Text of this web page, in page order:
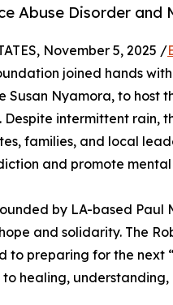
Abuse Disorder and
November 5, 2025 /
joined hands
Susan Nyamora, to host
Despite intermittent rain,
families, and local
and promote
by LA-based Paul
and solidarity. The
preparing for the next
healing,